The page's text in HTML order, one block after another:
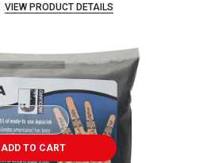
VIEW PRODUCT DETAILS
ADD TO CART